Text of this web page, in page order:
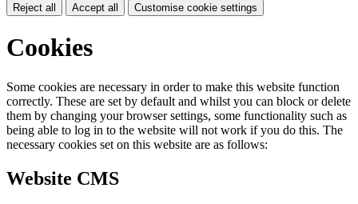
Reject all Accept all Customise cookie settings
Cookies
Some cookies are necessary in order to make this website function
correctly. These are set by default and whilst you can block or delete
them by changing your browser settings, some functionality such as
being able to log in to the website will not work if you do this. The
necessary cookies set on this website are as follows:
Website CMS